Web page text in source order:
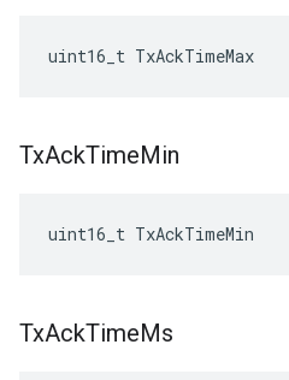
uint16_t TxAckTimeMax
TxAckTimeMin
uint16_t TxAckTimeMin
TxAckTimeMs